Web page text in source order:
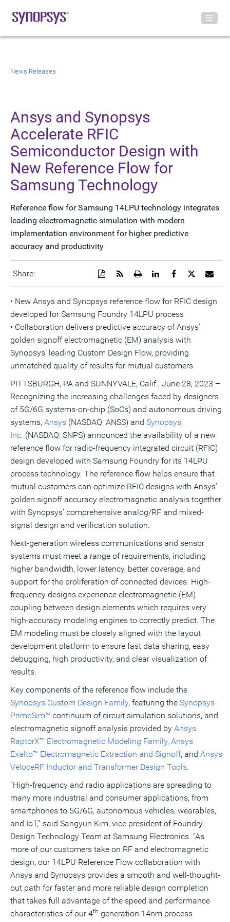
News Releases
Ansys and Synopsys
Accelerate RFIC
Semiconductor Design with
New Reference Flow for
Samsung Technology
Reference flow for Samsung 14LPU technology integrates
leading electromagnetic simulation with modern
implementation environment for higher predictive
accuracy and productivity
Share:
URL
of
this
Share
this
page
on
Twitter
Share
page
on
Facebook
Share
page
on
LinkedIn
Open
printable
version
of
this
Get
RSS
feed
for
this
Download
a
PDF
version
of
this
page
• New Ansys and Synopsys reference flow for RFIC design
developed for Samsung Foundry 14LPU process
• Collaboration delivers predictive accuracy of Ansys’
golden signoff electromagnetic (EM) analysis with
Synopsys’ leading Custom Design Flow, providing
unmatched quality of results for mutual customers
PITTSBURGH, PA and SUNNYVALE, Calif., June 28, 2023 –
Recognizing the increasing challenges faced by designers
of 5G/6G systems-on-chip (SoCs) and autonomous driving
systems, Ansys (NASDAQ: ANSS) and Synopsys,
Inc. (NASDAQ: SNPS) announced the availability of a new
reference flow for radio-frequency integrated circuit (RFIC)
design developed with Samsung Foundry for its 14LPU
process technology. The reference flow helps ensure that
mutual customers can optimize RFIC designs with Ansys’
golden signoff accuracy electromagnetic analysis together
with Synopsys’ comprehensive analog/RF and mixed-
signal design and verification solution.
Next-generation wireless communications and sensor
systems must meet a range of requirements, including
higher bandwidth, lower latency, better coverage, and
support for the proliferation of connected devices. High-
frequency designs experience electromagnetic (EM)
coupling between design elements which requires very
high-accuracy modeling engines to correctly predict. The
EM modeling must be closely aligned with the layout
development platform to ensure fast data sharing, easy
debugging, high productivity, and clear visualization of
results.
Key components of the reference flow include the
Synopsys Custom Design Family, featuring the Synopsys
PrimeSim™ continuum of circuit simulation solutions, and
electromagnetic signoff analysis provided by Ansys
RaptorX™ Electromagnetic Modeling Family, Ansys
Exalto™ Electromagnetic Extraction and Signoff, and Ansys
VeloceRF Inductor and Transformer Design Tools.
“High-frequency and radio applications are spreading to
many more industrial and consumer applications, from
smartphones to 5G/6G, autonomous vehicles, wearables,
and IoT,” said Sangyun Kim, vice president of Foundry
Design Technology Team at Samsung Electronics. “As
more of our customers take on RF and electromagnetic
design, our 14LPU Reference Flow collaboration with
Ansys and Synopsys provides a smooth and well-thought-
out path for faster and more reliable design completion
that takes full advantage of the speed and performance
characteristics of our 4th generation 14nm process